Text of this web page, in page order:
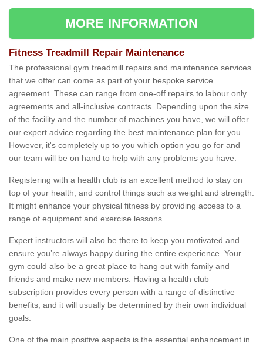
MORE INFORMATION
Fitness Treadmill Repair Maintenance
The professional gym treadmill repairs and maintenance services
that we offer can come as part of your bespoke service
agreement. These can range from one-off repairs to labour only
agreements and all-inclusive contracts. Depending upon the size
of the facility and the number of machines you have, we will offer
our expert advice regarding the best maintenance plan for you.
However, it's completely up to you which option you go for and
our team will be on hand to help with any problems you have.
Registering with a health club is an excellent method to stay on
top of your health, and control things such as weight and strength.
It might enhance your physical fitness by providing access to a
range of equipment and exercise lessons.
Expert instructors will also be there to keep you motivated and
ensure you’re always happy during the entire experience. Your
gym could also be a great place to hang out with family and
friends and make new members. Having a health club
subscription provides every person with a range of distinctive
benefits, and it will usually be determined by their own individual
goals.
One of the main positive aspects is the essential enhancement in